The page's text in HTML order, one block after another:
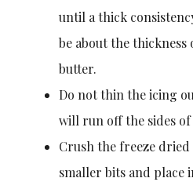
until a thick
be about the thickness
butter.
Do not thin the icing
will run off the sides of
Crush the freeze
smaller bits and place